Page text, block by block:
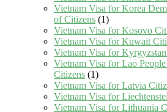
Vietnam Visa for Korea
of Citizens (1)
Vietnam Visa for Kosovo
Vietnam Visa for Kuwait
Vietnam Visa for
Vietnam Visa for Lao
Citizens (1)
Vietnam Visa for Latvia
Vietnam Visa for
Vietnam Visa for Lithuania